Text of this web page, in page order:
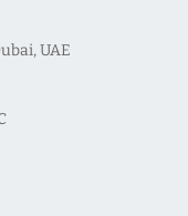
UAE